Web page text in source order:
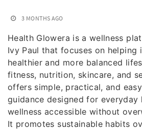
3 MONTHS AGO
Health Glowera is a wellness
Ivy Paul that focuses on helping
healthier and more balanced
fitness, nutrition, skincare, and
offers simple, practical, and
guidance designed for everyday
wellness accessible without
It promotes sustainable habits